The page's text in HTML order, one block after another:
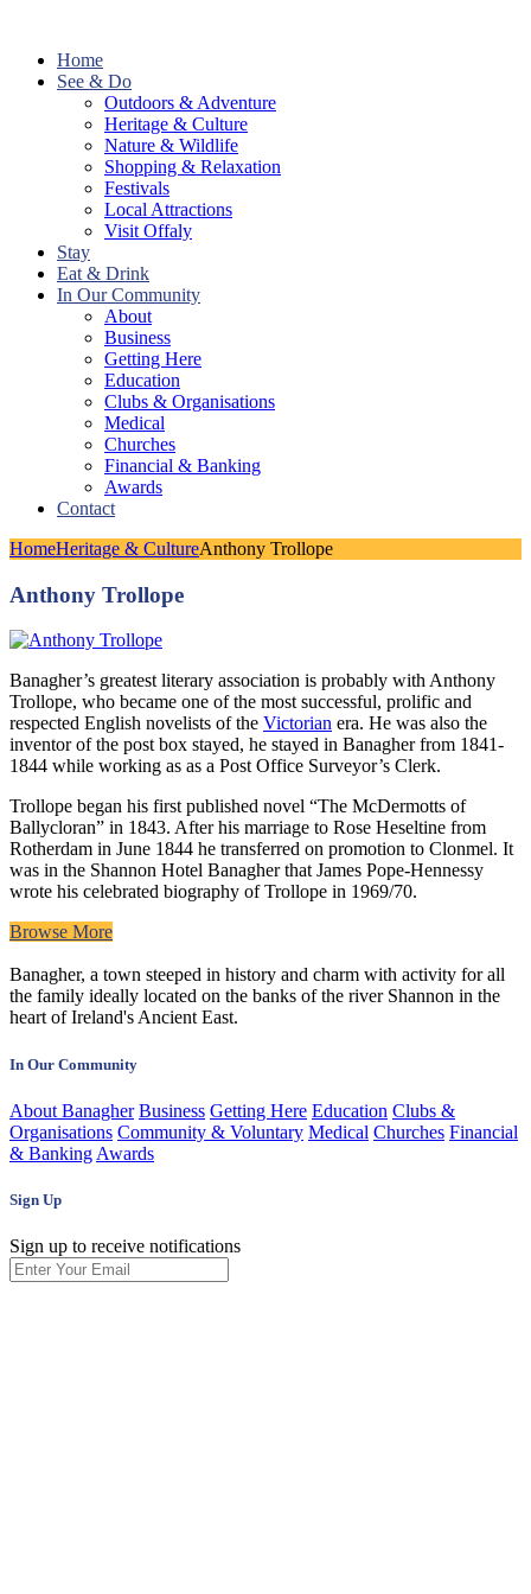
Home
See & Do
Outdoors & Adventure
Heritage & Culture
Nature & Wildlife
Shopping & Relaxation
Festivals
Local Attractions
Visit Offaly
Stay
Eat & Drink
In Our Community
About
Business
Getting Here
Education
Clubs & Organisations
Medical
Churches
Financial & Banking
Awards
Contact
HomeHeritage & CultureAnthony Trollope
Anthony Trollope
Banagher’s greatest literary association is probably with Anthony
Trollope, who became one of the most successful, prolific and
respected English novelists of the Victorian era. He was also the
inventor of the post box stayed, he stayed in Banagher from 1841-
1844 while working as as a Post Office Surveyor’s Clerk.
Trollope began his first published novel “The McDermotts of
Ballycloran” in 1843. After his marriage to Rose Heseltine from
Rotherdam in June 1844 he transferred on promotion to Clonmel. It
was in the Shannon Hotel Banagher that James Pope-Hennessy
wrote his celebrated biography of Trollope in 1969/70.
Browse More
Banagher, a town steeped in history and charm with activity for all
the family ideally located on the banks of the river Shannon in the
heart of Ireland's Ancient East.
In Our Community
About Banagher Business Getting Here Education Clubs &
Organisations Community & Voluntary Medical Churches Financial
& Banking Awards
Sign Up
Sign up to receive notifications